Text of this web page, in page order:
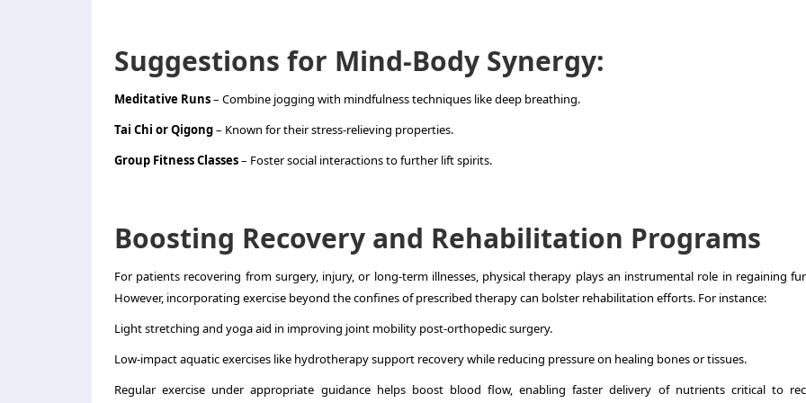
Suggestions for Mind-Body Synergy:
Meditative Runs– Combine jogging with mindfulness techniques like deep breathing.
Tai Chi or Qigong– Known for their stress-relieving properties.
Group Fitness Classes– Foster social interactions to further lift spirits.
Boosting Recovery and Rehabilitation Programs
For patients recovering from surgery, injury, or long-term illnesses, physical therapy plays an instrumental role in regaining
However, incorporating exercise beyond the confines of prescribed therapy can bolster rehabilitation efforts. For instance:
Light stretching and yoga aid in improving joint mobility post-orthopedic surgery.
Low-impact aquatic exercises like hydrotherapy support recovery while reducing pressure on healing bones or tissues.
Regular exercise under appropriate guidance helps boost blood flow, enabling faster delivery of nutrients critical to